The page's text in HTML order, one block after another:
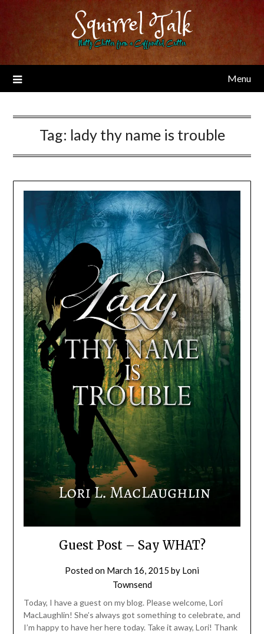
Squirrel Talk
Nutty Chitter from a Caffeinated Critter
Menu
Tag: lady thy name is trouble
Guest Post – Say WHAT?
Posted on March 16, 2015 by Loni
Townsend
Today, I have a guest on my blog. Please welcome, Lori
MacLaughlin! She’s always got something to celebrate, and
I’m happy to have her here today. Take it away, Lori! Thank